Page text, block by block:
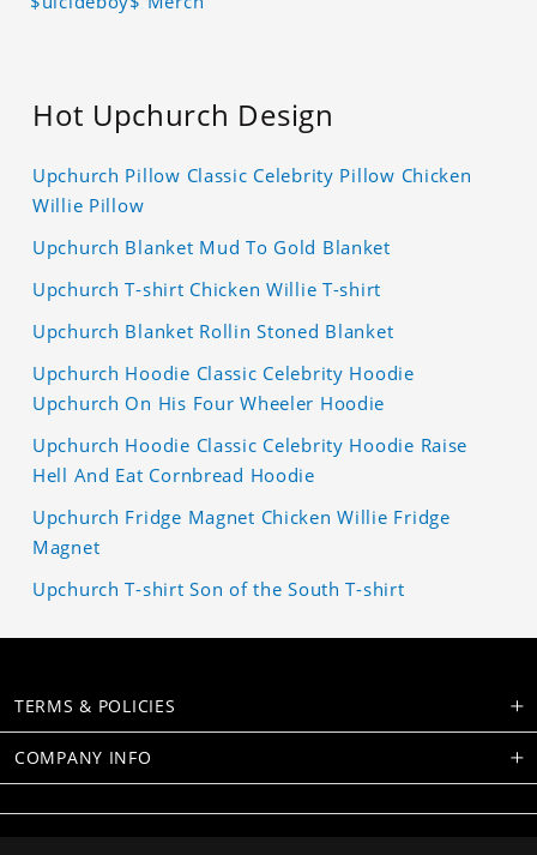
Hot Upchurch Design
Upchurch Pillow Classic Celebrity Pillow Chicken
Willie Pillow
Upchurch Blanket Mud To Gold Blanket
Upchurch T-shirt Chicken Willie T-shirt
Upchurch Blanket Rollin Stoned Blanket
Upchurch Hoodie Classic Celebrity Hoodie
Upchurch On His Four Wheeler Hoodie
Upchurch Hoodie Classic Celebrity Hoodie Raise
Hell And Eat Cornbread Hoodie
Upchurch Fridge Magnet Chicken Willie Fridge
Magnet
Upchurch T-shirt Son of the South T-shirt
TERMS & POLICIES
COMPANY INFO